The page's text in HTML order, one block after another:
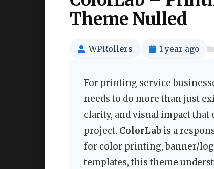
Theme Nulled
WPRollers 1 year ago
For printing service
needs to do more than just
clarity, and visual impact
project. ColorLab is a
for color printing, banner/
templates, this theme